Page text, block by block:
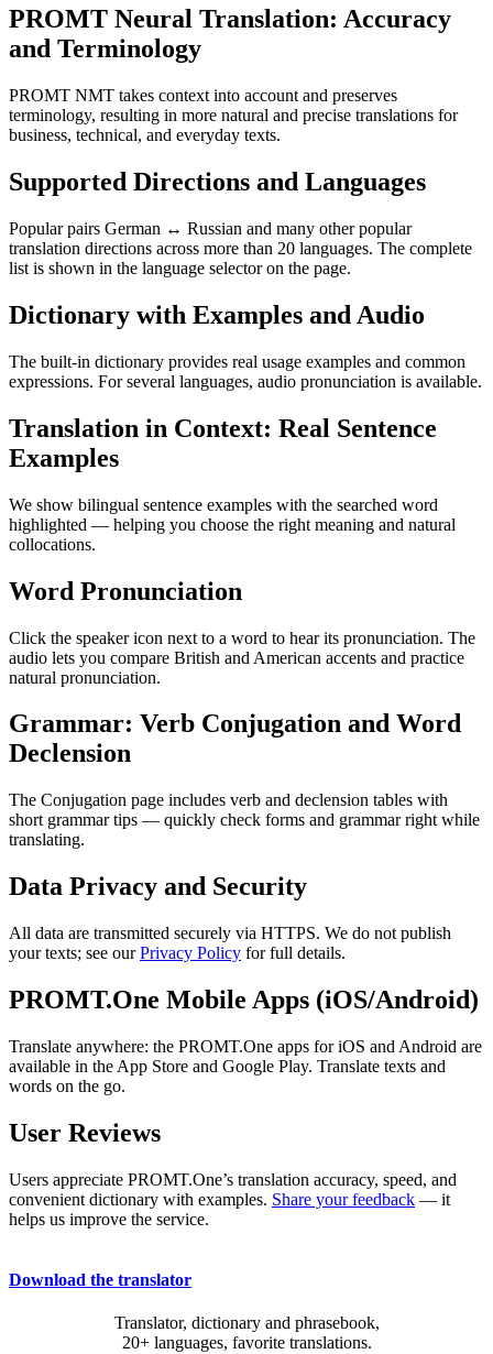
PROMT Neural Translation: Accuracy
and Terminology
PROMT NMT takes context into account and preserves
terminology, resulting in more natural and precise translations for
business, technical, and everyday texts.
Supported Directions and Languages
Popular pairs German ↔ Russian and many other popular
translation directions across more than 20 languages. The complete
list is shown in the language selector on the page.
Dictionary with Examples and Audio
The built-in dictionary provides real usage examples and common
expressions. For several languages, audio pronunciation is available.
Translation in Context: Real Sentence
Examples
We show bilingual sentence examples with the searched word
highlighted — helping you choose the right meaning and natural
collocations.
Word Pronunciation
Click the speaker icon next to a word to hear its pronunciation. The
audio lets you compare British and American accents and practice
natural pronunciation.
Grammar: Verb Conjugation and Word
Declension
The Conjugation page includes verb and declension tables with
short grammar tips — quickly check forms and grammar right while
translating.
Data Privacy and Security
All data are transmitted securely via HTTPS. We do not publish
your texts; see ourPrivacy Policy for full details.
PROMT.One Mobile Apps (iOS/Android)
Translate anywhere: the PROMT.One apps for iOS and Android are
available in the App Store and Google Play. Translate texts and
words on the go.
User Reviews
Users appreciate PROMT.One’s translation accuracy, speed, and
convenient dictionary with examples. Share your feedback — it
helps us improve the service.
Download the translator
Translator, dictionary and phrasebook,
20+ languages, favorite translations.